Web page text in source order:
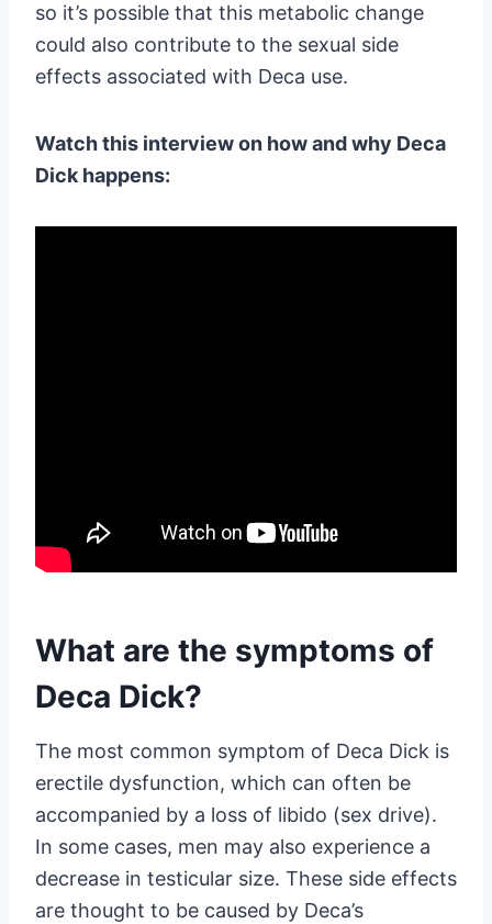
so it’s possible that this metabolic change
could also contribute to the sexual side
effects associated with Deca use.
Watch this interview on how and why Deca
Dick happens:
What are the symptoms of
Deca Dick?
The most common symptom of Deca Dick is
erectile dysfunction, which can often be
accompanied by a loss of libido (sex drive).
In some cases, men may also experience a
decrease in testicular size. These side effects
are thought to be caused by Deca’s